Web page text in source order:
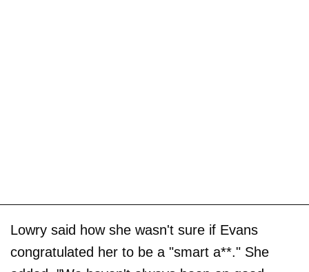
Lowry said how she wasn't sure if Evans
congratulated her to be a "smart a**." She